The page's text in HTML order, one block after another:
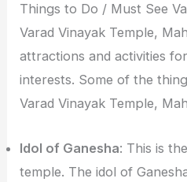
Things to Do / Must See
Varad Vinayak Temple,
attractions and activities
interests. Some of the
Varad Vinayak Temple,
Idol of Ganesha: This is
temple. The idol of